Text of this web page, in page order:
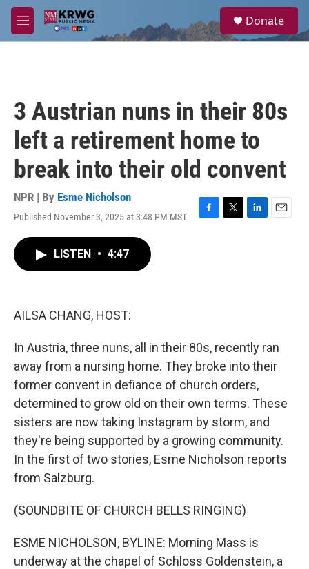
Skip to main content
M
e
a
Donate
3 Austrian nuns in their 80s
left a retirement home to
break into their old convent
NPR | By Esme Nicholson
Published November 3, 2025 at 3:48 PM MST
F
T
L
E
LISTEN • 4:47
AILSA CHANG, HOST:
In Austria, three nuns, all in their 80s, recently ran
away from a nursing home. They broke into their
former convent in defiance of church orders,
determined to grow old on their own terms. These
sisters are now taking Instagram by storm, and
they're being supported by a growing community.
In the first of two stories, Esme Nicholson reports
from Salzburg.
(SOUNDBITE OF CHURCH BELLS RINGING)
ESME NICHOLSON, BYLINE: Morning Mass is
underway at the chapel of Schloss Goldenstein, a